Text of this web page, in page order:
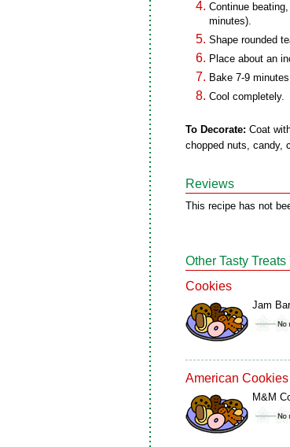
Continue
minutes).
Shape rounded
Place about an
Bake 7-9
Cool completely.
To Decorate: Coat
chopped nuts, candy,
Reviews
This recipe has not
Other Tasty
Cookies
Jam
American Cookies
M&M